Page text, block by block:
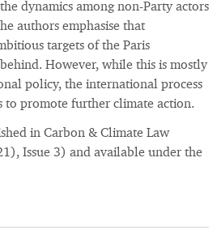
dynamics among non-Party actors
authors emphasise that
targets of the Paris
However, while this is mostly
policy, the international process
to promote further climate action.
in Carbon & Climate Law
Issue 3) and available under the